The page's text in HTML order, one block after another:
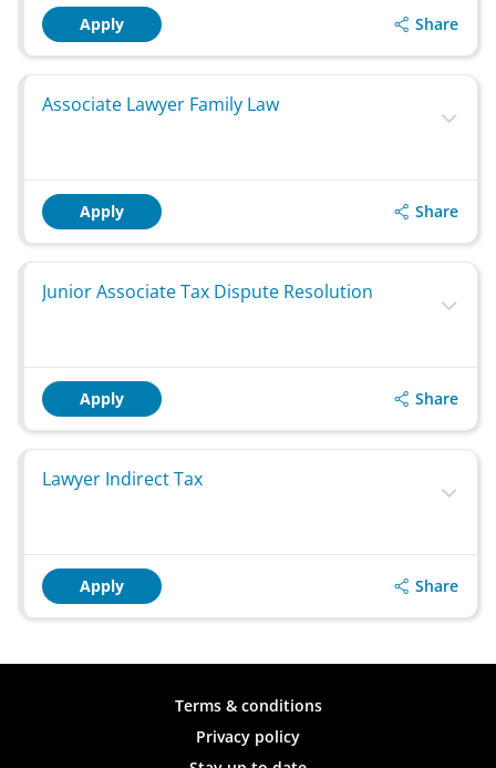
Apply Share
Associate Lawyer Family Law
Apply Share
Junior Associate Tax Dispute Resolution
Apply Share
Lawyer Indirect Tax
Apply Share
Terms & conditions
Privacy policy